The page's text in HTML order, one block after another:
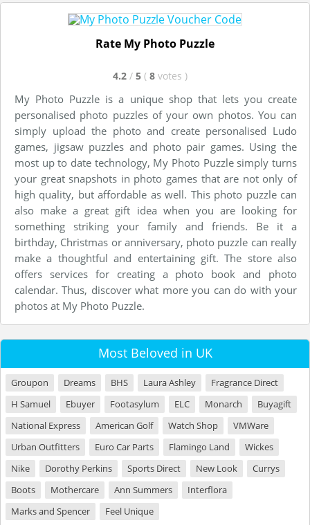
Rate My Photo Puzzle
4.2 / 5 ( 8 votes )
My Photo Puzzle is a unique shop that lets you create
personalised photo puzzles of your own photos. You can
simply upload the photo and create personalised Ludo
games, jigsaw puzzles and photo pair games. Using the
most up to date technology, My Photo Puzzle simply turns
your great snapshots in photo games that are not only of
high quality, but affordable as well. This photo puzzle can
also make a great gift idea when you are looking for
something striking your family and friends. Be it a
birthday, Christmas or anniversary, photo puzzle can really
make a thoughtful and entertaining gift. The store also
offers services for creating a photo book and photo
calendar. Thus, discover what more you can do with your
photos at My Photo Puzzle.
Most Beloved in UK
Groupon Dreams BHS Laura Ashley
Fragrance Direct
H Samuel
Ebuyer Footasylum ELC Monarch
Buyagift
National Express
American Golf Watch Shop
VMWare
Urban Outfitters
Euro Car Parts Flamingo Land
Wickes
Nike
Dorothy Perkins Sports Direct New Look
Currys
Boots
Mothercare Ann Summers
Interflora
Marks and Spencer
Feel Unique